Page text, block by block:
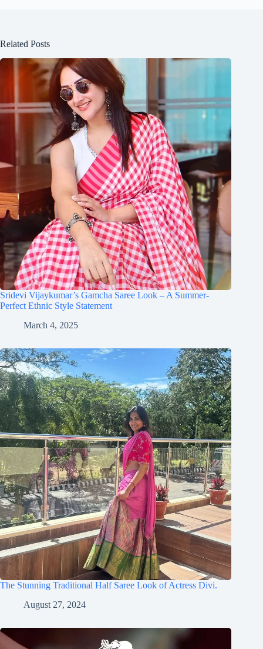
Related Posts
Sridevi Vijaykumar’s Gamcha Saree Look – A Summer-
Perfect Ethnic Style Statement
March 4, 2025
The Stunning Traditional Half Saree Look of Actress Divi.
August 27, 2024